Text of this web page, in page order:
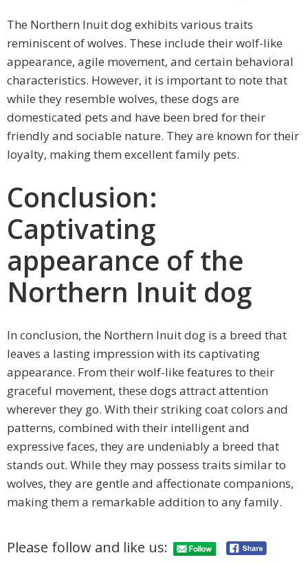
The Northern Inuit dog exhibits various traits
reminiscent of wolves. These include their wolf-like
appearance, agile movement, and certain behavioral
characteristics. However, it is important to note that
while they resemble wolves, these dogs are
domesticated pets and have been bred for their
friendly and sociable nature. They are known for their
loyalty, making them excellent family pets.
Conclusion:
Captivating
appearance of the
Northern Inuit dog
In conclusion, the Northern Inuit dog is a breed that
leaves a lasting impression with its captivating
appearance. From their wolf-like features to their
graceful movement, these dogs attract attention
wherever they go. With their striking coat colors and
patterns, combined with their intelligent and
expressive faces, they are undeniably a breed that
stands out. While they may possess traits similar to
wolves, they are gentle and affectionate companions,
making them a remarkable addition to any family.
Please follow and like us: